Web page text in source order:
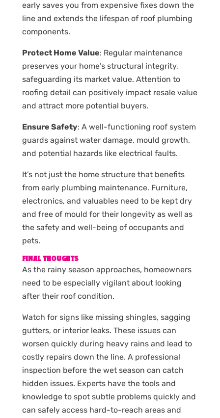
early saves you from expensive fixes down the
line and extends the lifespan of roof plumbing
components.
Protect Home Value: Regular maintenance
preserves your home’s structural integrity,
safeguarding its market value. Attention to
roofing detail can positively impact resale value
and attract more potential buyers.
Ensure Safety: A well-functioning roof system
guards against water damage, mould growth,
and potential hazards like electrical faults.
It’s not just the home structure that benefits
from early plumbing maintenance. Furniture,
electronics, and valuables need to be kept dry
and free of mould for their longevity as well as
the safety and well-being of occupants and
pets.
FINAL THOUGHTS
As the rainy season approaches, homeowners
need to be especially vigilant about looking
after their roof condition.
Watch for signs like missing shingles, sagging
gutters, or interior leaks. These issues can
worsen quickly during heavy rains and lead to
costly repairs down the line. A professional
inspection before the wet season can catch
hidden issues. Experts have the tools and
knowledge to spot subtle problems quickly and
can safely access hard-to-reach areas and